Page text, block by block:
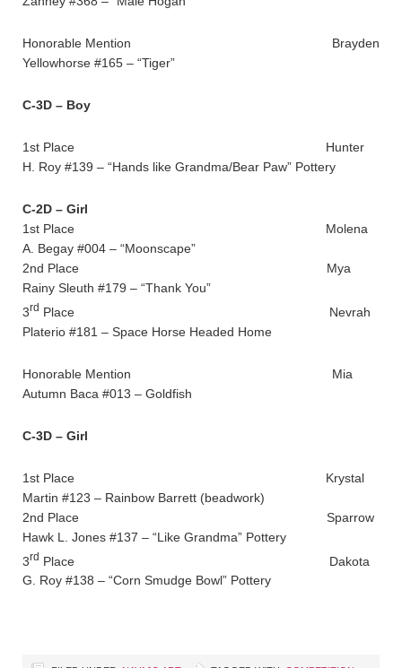
Honorable Mention Brayden
Yellowhorse #165 – “Tiger”
C-3D – Boy
1st Place Hunter
H. Roy #139 – “Hands like Grandma/Bear Paw” Pottery
C-2D – Girl
1st Place Molena
A. Begay #004 – “Moonscape”
2nd Place Mya
Rainy Sleuth #179 – “Thank You”
3rd Place Nevrah
Platerio #181 – Space Horse Headed Home
Honorable Mention Mia
Autumn Baca #013 – Goldfish
C-3D – Girl
1st Place Krystal
Martin #123 – Rainbow Barrett (beadwork)
2nd Place Sparrow
Hawk L. Jones #137 – “Like Grandma” Pottery
3rd Place Dakota
G. Roy #138 – “Corn Smudge Bowl” Pottery